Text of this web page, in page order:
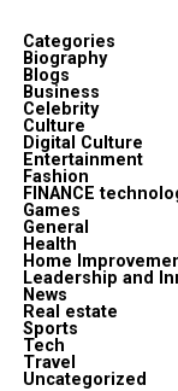
Categories
Biography
Blogs
Business
Celebrity
Culture
Digital Culture
Entertainment
Fashion
FINANCE
Games
General
Health
Home
Leadership and
News
Real estate
Sports
Tech
Travel
Uncategorized